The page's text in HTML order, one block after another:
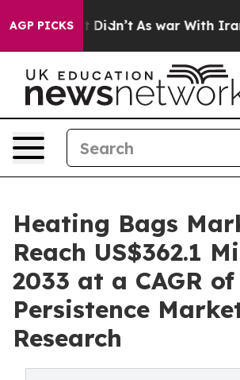
AGP PICKS
it Didn’t As war With Iran
Heating Bags
Reach US$362.1
2033 at a CAGR of
Persistence
Research